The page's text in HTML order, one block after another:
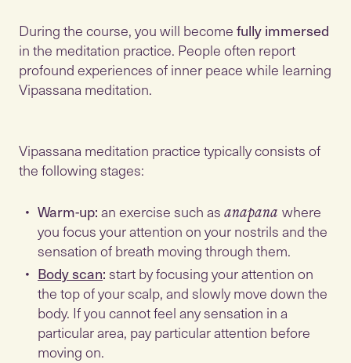
During the course, you will becomefully immersed
in the meditation practice. People often report
profound experiences of inner peace while learning
Vipassana meditation.
Vipassana meditation practice typically consists of
the following stages:
Warm-up:an exercise such asanapana where
you focus your attention on your nostrils and the
sensation of breath moving through them.
Body scan:start by focusing your attention on
the top of your scalp, and slowly move down the
body. If you cannot feel any sensation in a
particular area, pay particular attention before
moving on.